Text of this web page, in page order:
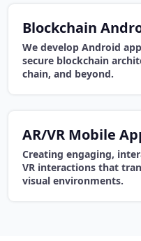
Blockchain
We develop Android
secure blockchain
chain, and beyond.
AR/VR Mobile
Creating engaging,
VR interactions that
visual environments.